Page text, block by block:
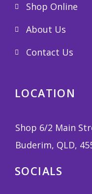
Shop Online
About Us
Contact Us
LOCATION
Shop 6/2 Main
Buderim, QLD,
SOCIALS